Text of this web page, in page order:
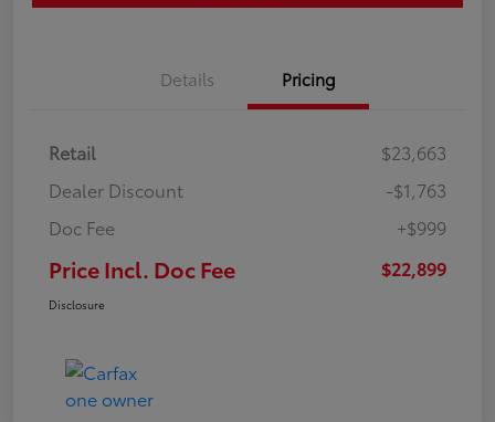
Details Pricing
Retail
$23,663
Dealer Discount
-$1,763
Doc Fee
+$999
Price Incl. Doc Fee $22,899
Disclosure